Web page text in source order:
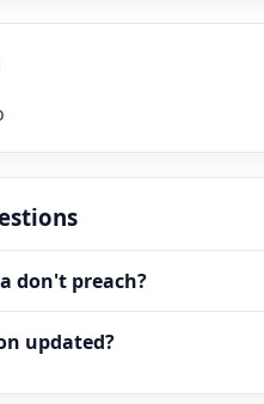
don't preach?
updated?